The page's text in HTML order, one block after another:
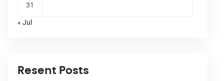
31
« Jul
Resent Posts